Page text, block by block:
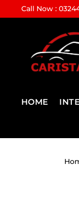
Call Now :
HOME